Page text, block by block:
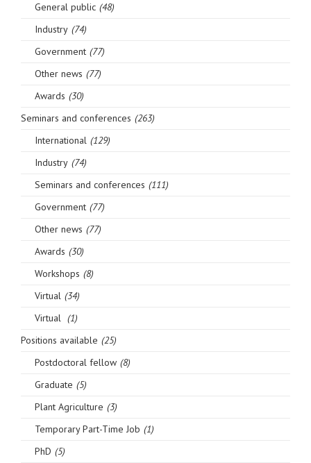
General public (48)
Industry (74)
Government (77)
Other news (77)
Awards (30)
Seminars and conferences (263)
International (129)
Industry (74)
Seminars and conferences (111)
Government (77)
Other news (77)
Awards (30)
Workshops (8)
Virtual (34)
Virtual (1)
Positions available (25)
Postdoctoral fellow (8)
Graduate (5)
Plant Agriculture (3)
Temporary Part-Time Job (1)
PhD (5)